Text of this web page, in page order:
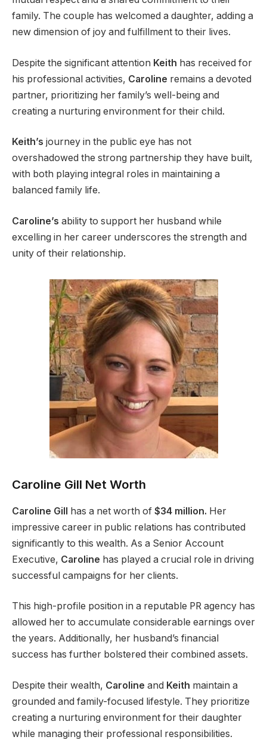
family. The couple has welcomed a daughter, adding a
new dimension of joy and fulfillment to their lives.
Despite the significant attention Keith has received for
his professional activities, Caroline remains a devoted
partner, prioritizing her family’s well-being and
creating a nurturing environment for their child.
Keith’s journey in the public eye has not
overshadowed the strong partnership they have built,
with both playing integral roles in maintaining a
balanced family life.
Caroline’s ability to support her husband while
excelling in her career underscores the strength and
unity of their relationship.
Caroline Gill Net Worth
Caroline Gill has a net worth of $34 million. Her
impressive career in public relations has contributed
significantly to this wealth. As a Senior Account
Executive, Caroline has played a crucial role in driving
successful campaigns for her clients.
This high-profile position in a reputable PR agency has
allowed her to accumulate considerable earnings over
the years. Additionally, her husband’s financial
success has further bolstered their combined assets.
Despite their wealth, Caroline and Keith maintain a
grounded and family-focused lifestyle. They prioritize
creating a nurturing environment for their daughter
while managing their professional responsibilities.